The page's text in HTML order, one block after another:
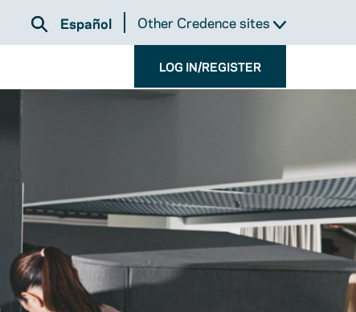
Español Other Credence sites
LOG IN/REGISTER